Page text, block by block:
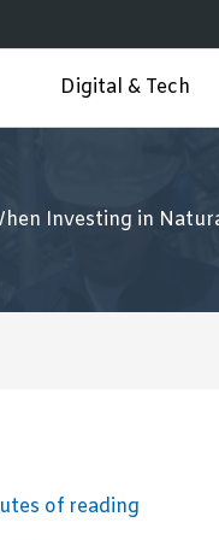
Digital & Tech
Investing in
of reading